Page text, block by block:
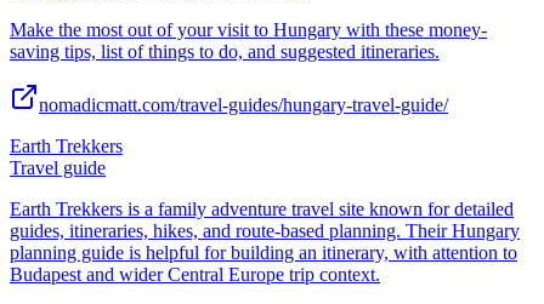
Make the most out of your visit to Hungary with these money-
saving tips, list of things to do, and suggested itineraries.
nomadicmatt.com/travel-guides/hungary-travel-guide/
Earth Trekkers
Travel guide
Earth Trekkers is a family adventure travel site known for detailed
guides, itineraries, hikes, and route-based planning. Their Hungary
planning guide is helpful for building an itinerary, with attention to
Budapest and wider Central Europe trip context.